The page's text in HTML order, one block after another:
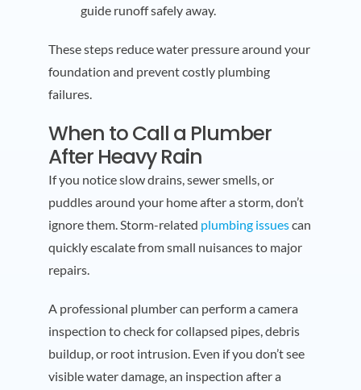
guide runoff safely away.
These steps reduce water pressure around your
foundation and prevent costly plumbing
failures.
When to Call a Plumber
After Heavy Rain
If you notice slow drains, sewer smells, or
puddles around your home after a storm, don’t
ignore them. Storm-related plumbing issuescan
quickly escalate from small nuisances to major
repairs.
A professional plumber can perform a camera
inspection to check for collapsed pipes, debris
buildup, or root intrusion. Even if you don’t see
visible water damage, an inspection after a